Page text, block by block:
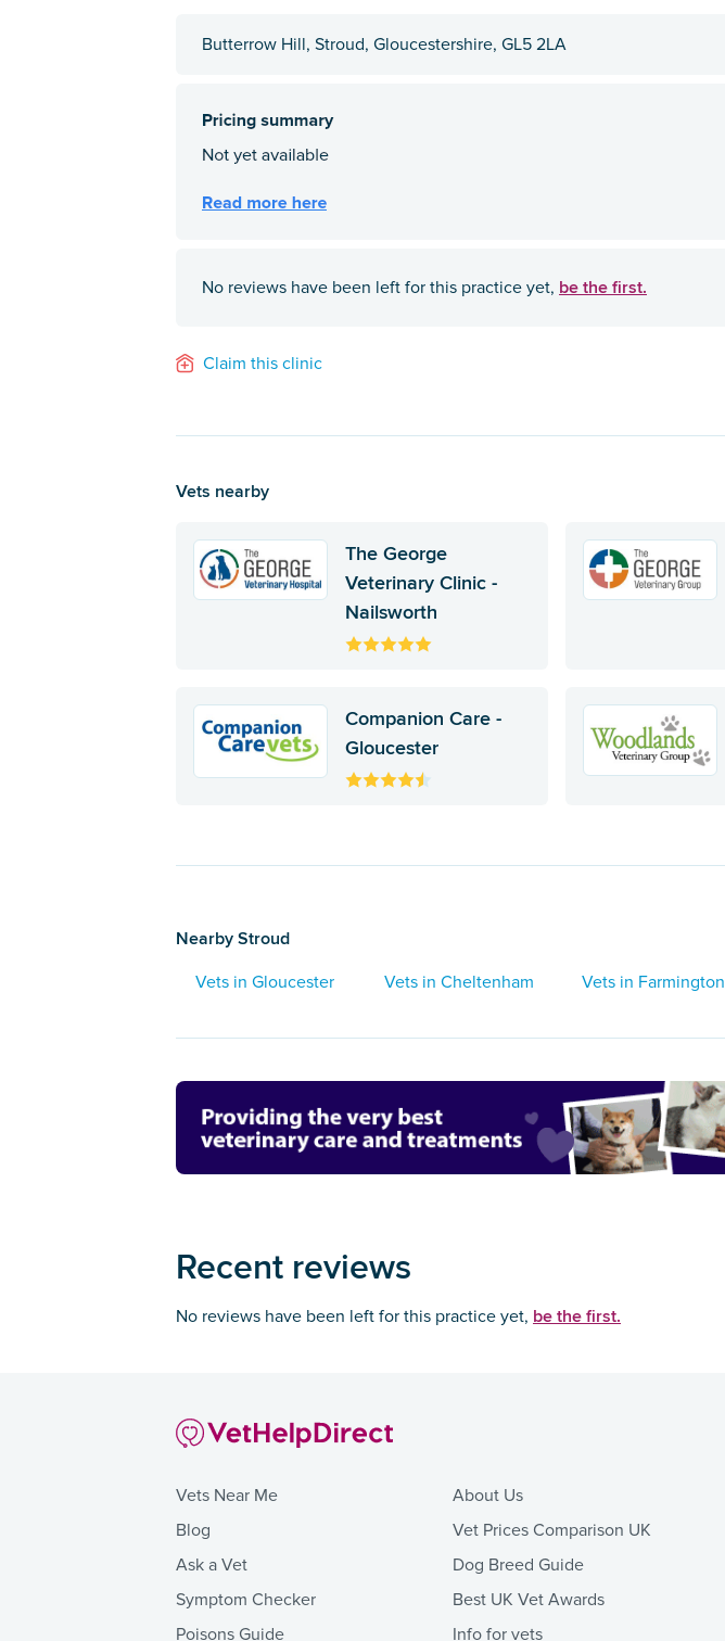
Butterrow Hill, Stroud, Gloucestershire, GL5 2LA
No reviews have been left for this practice yet, be the first.
Claim this clinic
Vets nearby
The George
Veterinary Clinic -
Nailsworth
Companion Care -
Gloucester
Nearby Stroud
Vets in Gloucester Vets in Cheltenham Vets in Farmington
Recent reviews
No reviews have been left for this practice yet, be the first.
Vets Near Me
Blog
Ask a Vet
Symptom Checker
Poisons Guide
About Us
Vet Prices Comparison UK
Dog Breed Guide
Best UK Vet Awards
Info for vets